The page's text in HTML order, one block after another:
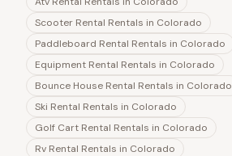
Scooter Rental Rentals in Colorado
Paddleboard Rental Rentals in Colorado
Equipment Rental Rentals in Colorado
Bounce House Rental Rentals in Colorado
Ski Rental Rentals in Colorado
Golf Cart Rental Rentals in Colorado
Rv Rental Rentals in Colorado